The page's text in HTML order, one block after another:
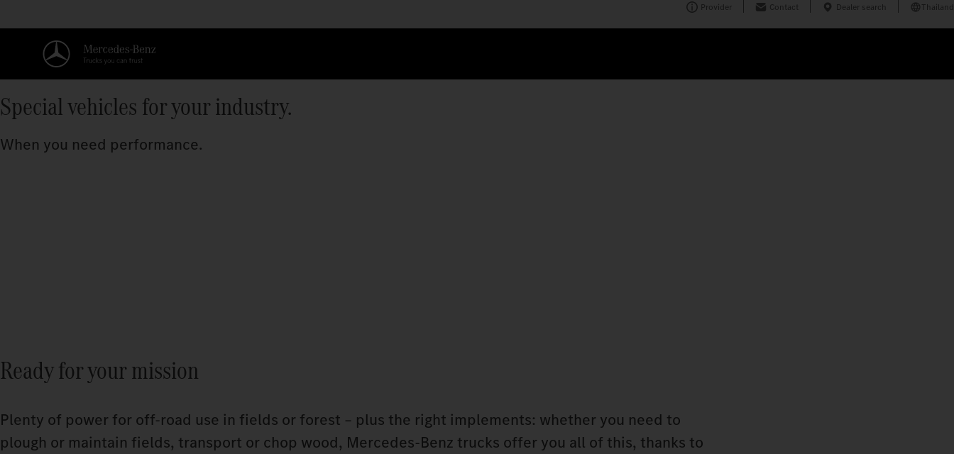
Provider Contact Dealer search Thailand
Special vehicles for your industry.
When you need performance.
Ready for your mission
Plenty of power for off-road use in fields or forest – plus the right implements: whether you need to
plough or maintain fields, transport or chop wood, Mercedes‑Benz trucks offer you all of this, thanks to